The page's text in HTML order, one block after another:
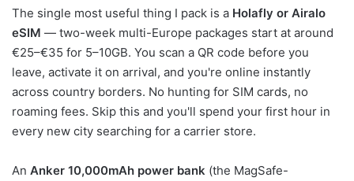
The single most useful thing I pack is a Holafly or Airalo
eSIM — two-week multi-Europe packages start at around
€25–€35 for 5–10GB. You scan a QR code before you
leave, activate it on arrival, and you're online instantly
across country borders. No hunting for SIM cards, no
roaming fees. Skip this and you'll spend your first hour in
every new city searching for a carrier store.
An Anker 10,000mAh power bank (the MagSafe-